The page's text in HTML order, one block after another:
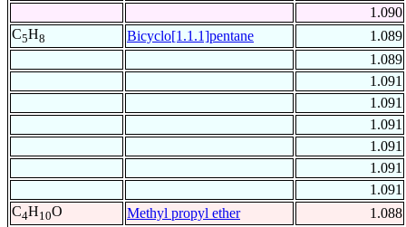
1.090
C5H8 Bicyclo[1.1.1]pentane
1.089
1.089
1.091
1.091
1.091
1.091
1.091
1.091
C4H10O Methyl propyl ether
1.088